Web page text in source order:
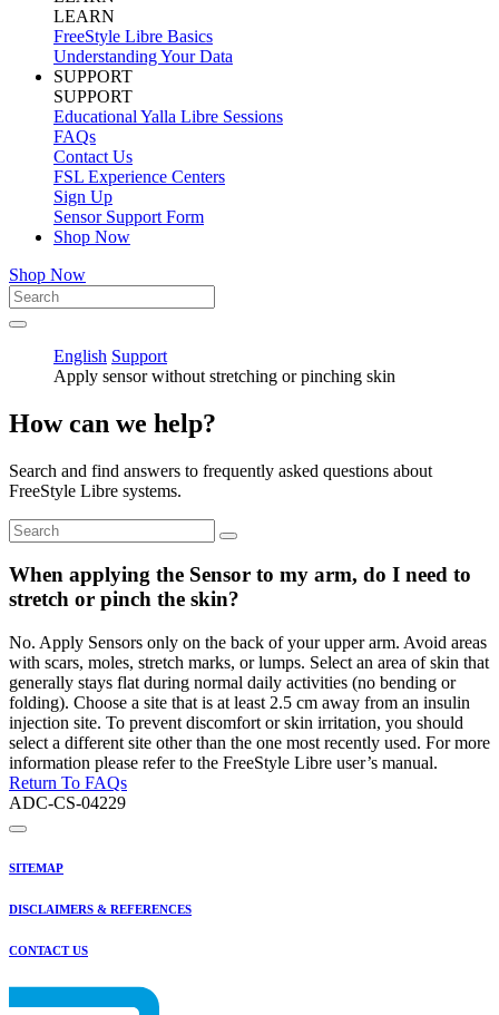
LEARN
FreeStyle Libre Basics
Understanding Your Data
SUPPORT
SUPPORT
Educational Yalla Libre Sessions
FAQs
Contact Us
FSL Experience Centers
Sign Up
Sensor Support Form
Shop Now
Shop Now
English Support
Apply sensor without stretching or pinching skin
How can we help?
Search and find answers to frequently asked questions about
FreeStyle Libre systems.
When applying the Sensor to my arm, do I need to
stretch or pinch the skin?
No. Apply Sensors only on the back of your upper arm. Avoid areas
with scars, moles, stretch marks, or lumps. Select an area of skin that
generally stays flat during normal daily activities (no bending or
folding). Choose a site that is at least 2.5 cm away from an insulin
injection site. To prevent discomfort or skin irritation, you should
select a different site other than the one most recently used. For more
information please refer to the FreeStyle Libre user’s manual.
Return To FAQs
ADC-CS-04229
SITEMAP
DISCLAIMERS & REFERENCES
CONTACT US